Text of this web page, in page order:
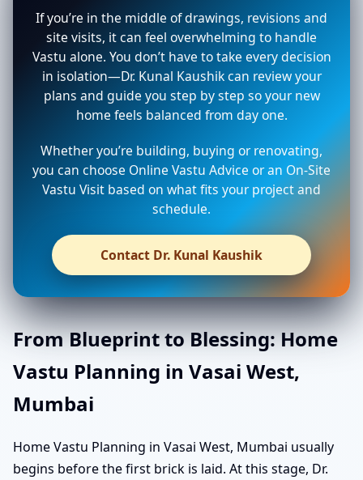
If you’re in the middle of drawings, revisions and
site visits, it can feel overwhelming to handle
Vastu alone. You don’t have to take every decision
in isolation—Dr. Kunal Kaushik can review your
plans and guide you step by step so your new
home feels balanced from day one.
Whether you’re building, buying or renovating,
you can choose Online Vastu Advice or an On-Site
Vastu Visit based on what fits your project and
schedule.
Contact Dr. Kunal Kaushik
From Blueprint to Blessing: Home
Vastu Planning in Vasai West,
Mumbai
Home Vastu Planning in Vasai West, Mumbai usually
begins before the first brick is laid. At this stage, Dr.